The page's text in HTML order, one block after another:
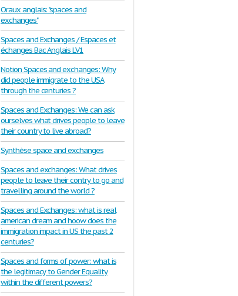
Oraux anglais: "spaces and
exchanges"
Spaces and Exchanges / Espaces et
échanges Bac Anglais LV1
Notion Spaces and exchanges: Why
did people immigrate to the USA
through the centuries ?
Spaces and Exchanges: We can ask
ourselves what drives people to leave
their country to live abroad?
Synthèse space and exchanges
Spaces and exchanges: What drives
people to leave their contry to go and
travelling around the world ?
Spaces and Exchanges: what is real
american dream and hoow does the
immigration impact in US the past 2
centuries?
Spaces and forms of power: what is
the legitimacy to Gender Equality
within the different powers?